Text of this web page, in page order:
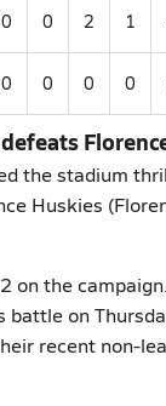
0 0 2 1
0 0 0 0
the stadium
Huskies
on the
battle on
recent non-